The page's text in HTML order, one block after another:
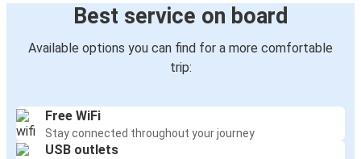
Best service on board
Available options you can find for a more comfortable
trip:
Free WiFi
Stay connected throughout your journey
USB outlets